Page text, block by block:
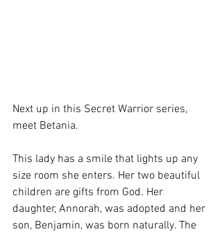
Next up in this Secret Warrior series,
meet Betania.
This lady has a smile that lights up any
size room she enters. Her two beautiful
children are gifts from God. Her
daughter, Annorah, was adopted and her
son, Benjamin, was born naturally. The